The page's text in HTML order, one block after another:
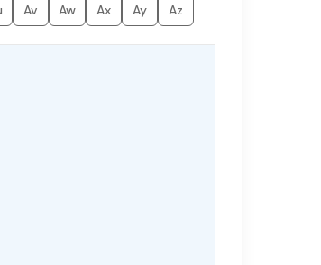
Av Aw Ax Ay Az